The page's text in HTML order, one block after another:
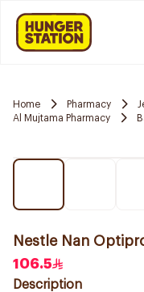
Home Pharmacy
Al Mujtama Pharmacy
Nestle Nan
106.5
Description